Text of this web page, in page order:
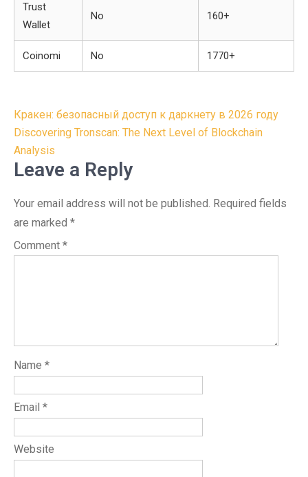
Trust
Wallet
No 160+
Coinomi No 1770+
Post
navigation
Кракен: безопасный доступ к даркнету в 2026 году
Discovering Tronscan: The Next Level of Blockchain
Analysis
Leave a Reply
Your email address will not be published. Required fields
are marked *
Comment *
Name *
Email *
Website